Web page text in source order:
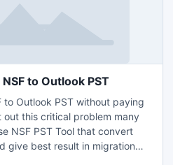
to Outlook PST
to Outlook PST without paying
out this critical problem many
NSF PST Tool that convert
give best result in migration